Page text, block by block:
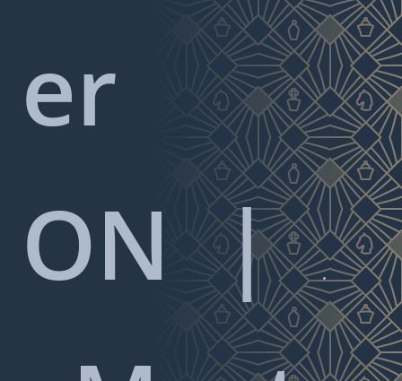
er
ON |